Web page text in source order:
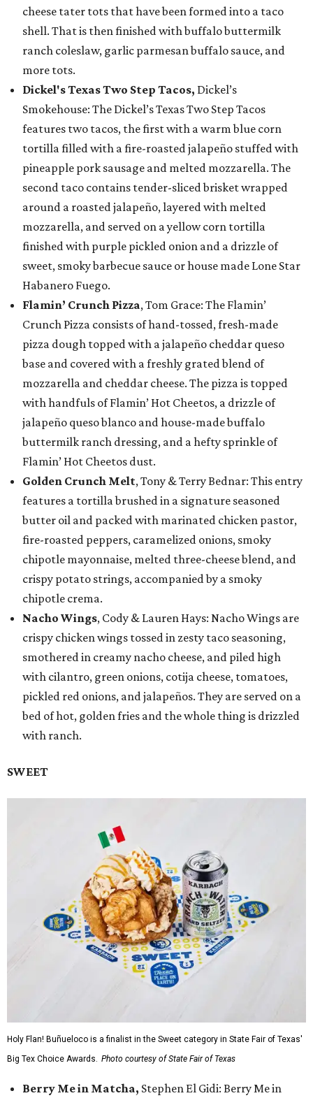
cheese tater tots that have been formed into a taco
shell. That is then finished with buffalo buttermilk
ranch coleslaw, garlic parmesan buffalo sauce, and
more tots.
Dickel's Texas Two Step Tacos, Dickel’s
Smokehouse: The Dickel’s Texas Two Step Tacos
features two tacos, the first with a warm blue corn
tortilla filled with a fire-roasted jalapeño stuffed with
pineapple pork sausage and melted mozzarella. The
second taco contains tender-sliced brisket wrapped
around a roasted jalapeño, layered with melted
mozzarella, and served on a yellow corn tortilla
finished with purple pickled onion and a drizzle of
sweet, smoky barbecue sauce or house made Lone Star
Habanero Fuego.
Flamin’ Crunch Pizza, Tom Grace: The Flamin’
Crunch Pizza consists of hand-tossed, fresh-made
pizza dough topped with a jalapeño cheddar queso
base and covered with a freshly grated blend of
mozzarella and cheddar cheese. The pizza is topped
with handfuls of Flamin’ Hot Cheetos, a drizzle of
jalapeño queso blanco and house-made buffalo
buttermilk ranch dressing, and a hefty sprinkle of
Flamin’ Hot Cheetos dust.
Golden Crunch Melt, Tony & Terry Bednar: This entry
features a tortilla brushed in a signature seasoned
butter oil and packed with marinated chicken pastor,
fire-roasted peppers, caramelized onions, smoky
chipotle mayonnaise, melted three-cheese blend, and
crispy potato strings, accompanied by a smoky
chipotle crema.
Nacho Wings, Cody & Lauren Hays: Nacho Wings are
crispy chicken wings tossed in zesty taco seasoning,
smothered in creamy nacho cheese, and piled high
with cilantro, green onions, cotija cheese, tomatoes,
pickled red onions, and jalapeños. They are served on a
bed of hot, golden fries and the whole thing is drizzled
with ranch.
SWEET
Holy Flan! Buñueloco is a finalist in the Sweet category in State Fair of Texas'
Big Tex Choice Awards. Photo courtesy of State Fair of Texas
Berry Me in Matcha, Stephen El Gidi: Berry Me in